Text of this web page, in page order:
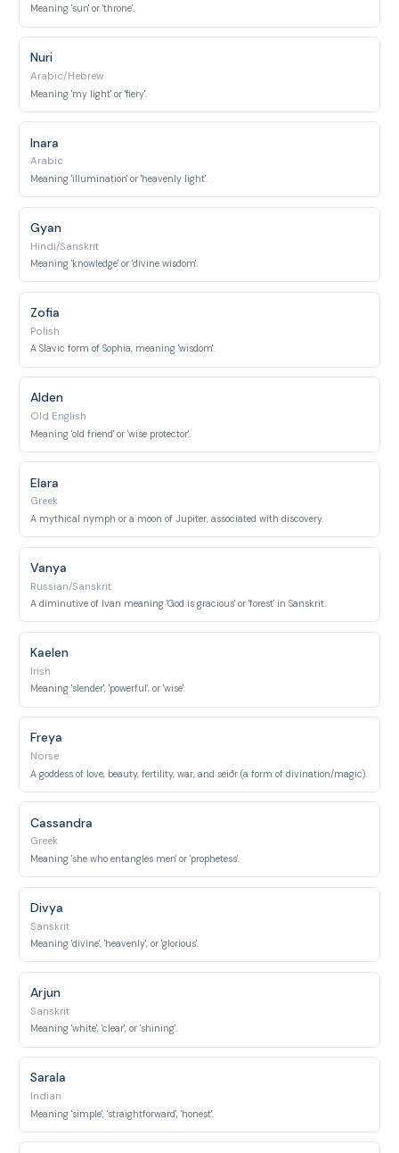
Meaning 'sun' or 'throne'.
Nuri
Arabic/Hebrew
Meaning 'my light' or 'fiery'.
Inara
Arabic
Meaning 'illumination' or 'heavenly light'.
Gyan
Hindi/Sanskrit
Meaning 'knowledge' or 'divine wisdom'.
Zofia
Polish
A Slavic form of Sophia, meaning 'wisdom'.
Alden
Old English
Meaning 'old friend' or 'wise protector'.
Elara
Greek
A mythical nymph or a moon of Jupiter, associated with discovery.
Vanya
Russian/Sanskrit
A diminutive of Ivan meaning 'God is gracious' or 'forest' in Sanskrit.
Kaelen
Irish
Meaning 'slender', 'powerful', or 'wise'.
Freya
Norse
A goddess of love, beauty, fertility, war, and seiðr (a form of divination/magic).
Cassandra
Greek
Meaning 'she who entangles men' or 'prophetess'.
Divya
Sanskrit
Meaning 'divine', 'heavenly', or 'glorious'.
Arjun
Sanskrit
Meaning 'white', 'clear', or 'shining'.
Sarala
Indian
Meaning 'simple', 'straightforward', 'honest'.